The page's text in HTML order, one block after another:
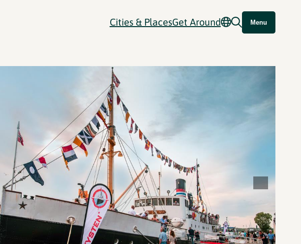
Cities & PlacesGet Around Menu